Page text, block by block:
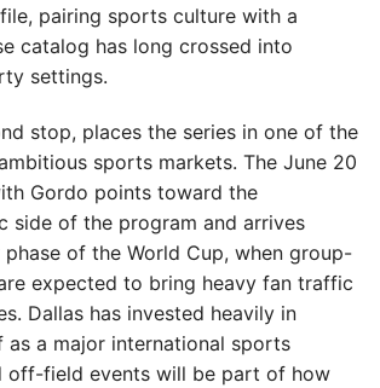
pairing sports culture with a
catalog has long crossed into
settings.
stop, places the series in one of the
sports markets. The June 20
Gordo points toward the
side of the program and arrives
of the World Cup, when group-
expected to bring heavy fan traffic
Dallas has invested heavily in
as a major international sports
off-field events will be part of how